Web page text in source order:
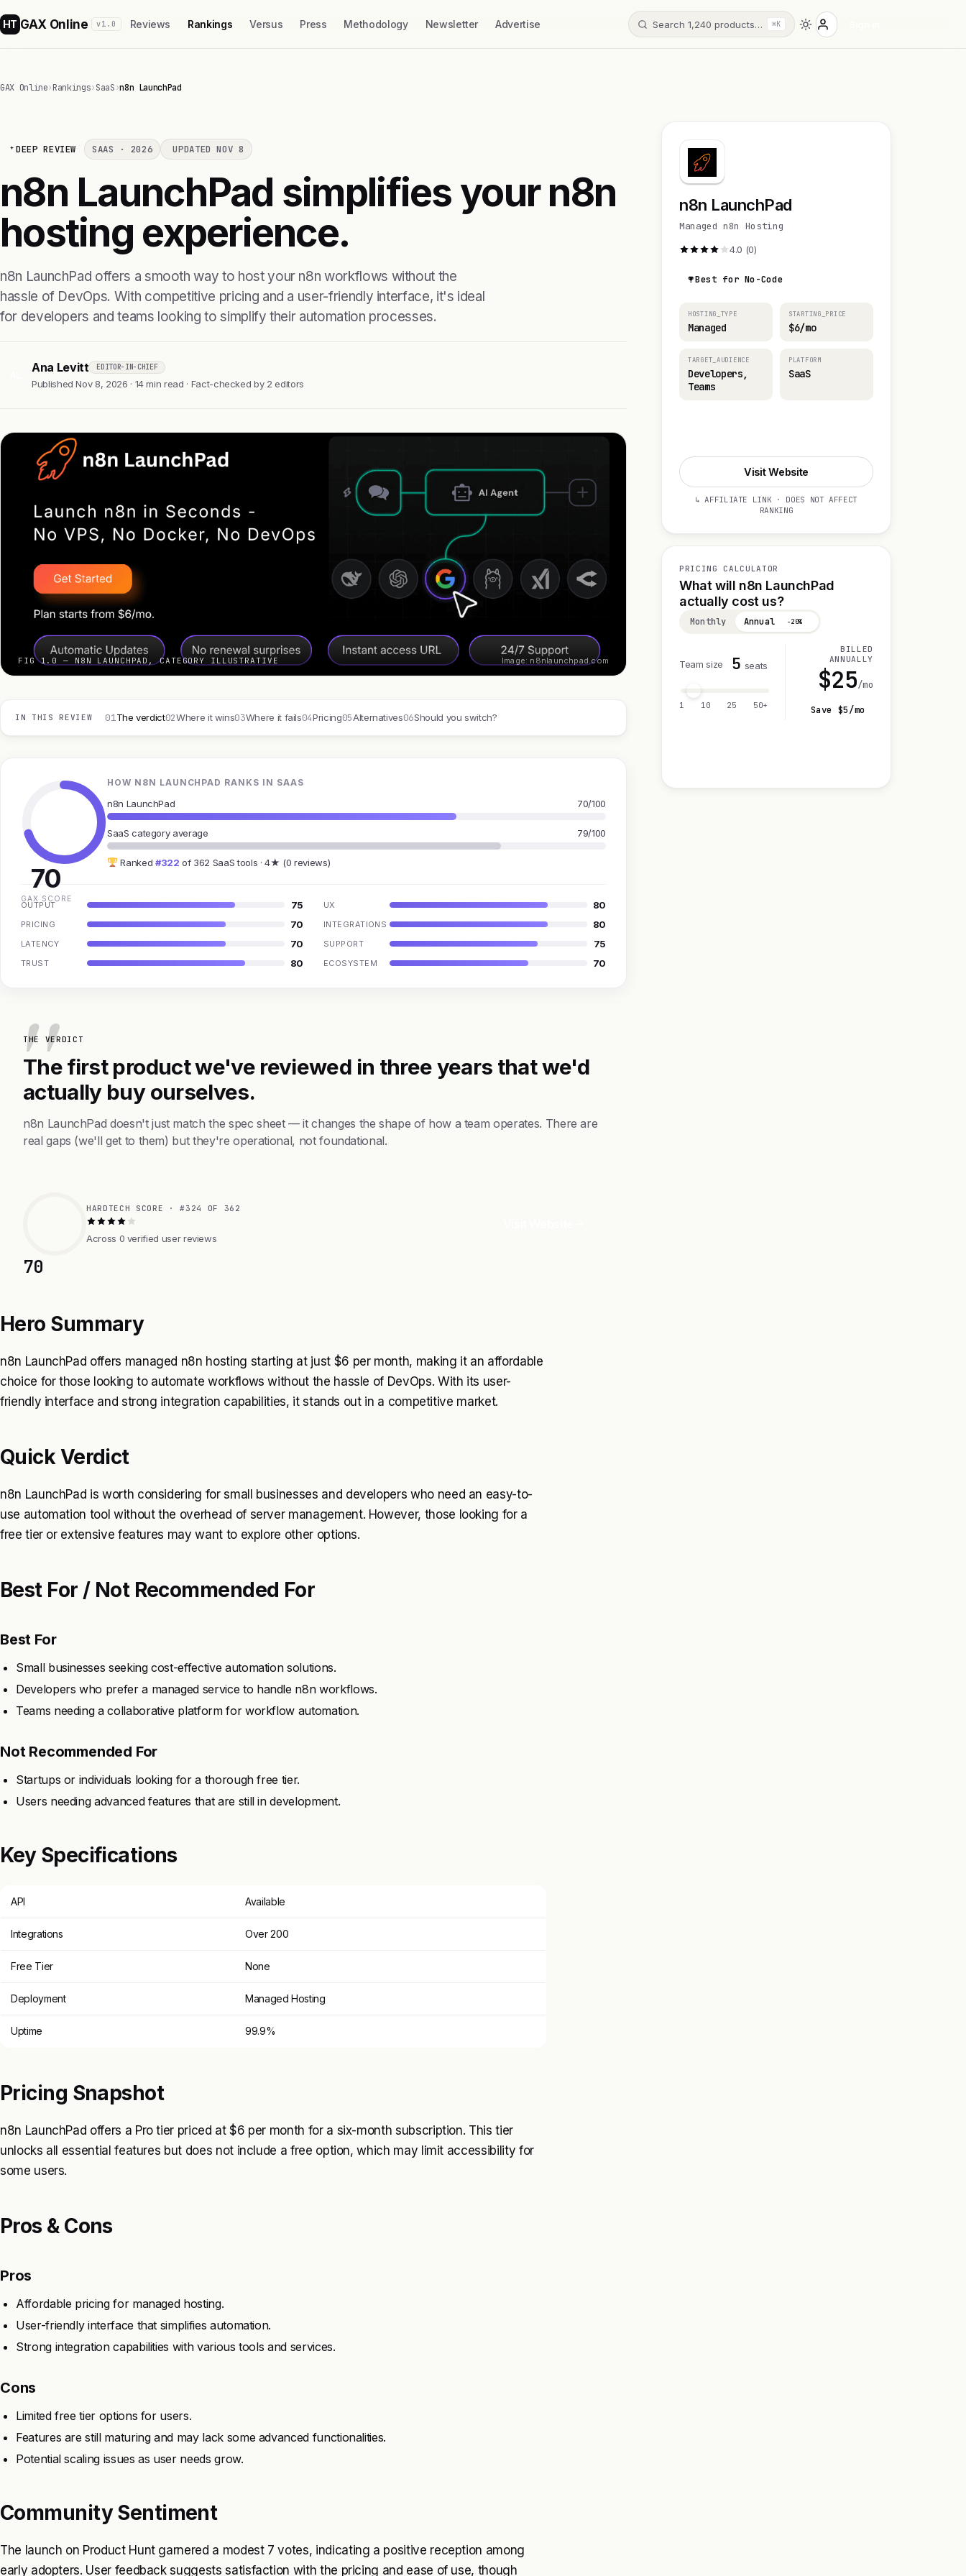
HT GAX Online v1.0 Reviews Rankings Versus Press Methodology Newsletter Advertise Search 1,240 products… ⌘K
GAX Online›Rankings›SaaS›n8n LaunchPad
DEEP REVIEW SAAS · 2026 UPDATED NOV 8
n8n LaunchPad simplifies your n8n
hosting experience.
n8n LaunchPad offers a smooth way to host your n8n workflows without the
hassle of DevOps. With competitive pricing and a user-friendly interface, it's ideal
for developers and teams looking to simplify their automation processes.
Ana Levitt EDITOR-IN-CHIEF
Published Nov 8, 2026 · 14 min read · Fact-checked by 2 editors
FIG 1.0 — N8N LAUNCHPAD, CATEGORY ILLUSTRATIVE Image: n8nlaunchpad.com
IN THIS REVIEW 01The verdict02Where it wins03Where it fails04Pricing05Alternatives06Should you switch?
70
GAX SCORE
HOW N8N LAUNCHPAD RANKS IN SAAS
n8n LaunchPad 70/100
SaaS category average 79/100
Ranked #322 of 362 SaaS tools · 4★ (0 reviews)
OUTPUT 75 UX 80
PRICING 70 INTEGRATIONS 80
LATENCY 70 SUPPORT 75
TRUST 80 ECOSYSTEM 70
THE VERDICT
The first product we've reviewed in three years that we'd
actually buy ourselves.
n8n LaunchPad doesn't just match the spec sheet — it changes the shape of how a team operates. There are
real gaps (we'll get to them) but they're operational, not foundational.
70
HARDTECH SCORE · #324 OF 362
Across 0 verified user reviews
Hero Summary
n8n LaunchPad offers managed n8n hosting starting at just $6 per month, making it an affordable
choice for those looking to automate workflows without the hassle of DevOps. With its user-
friendly interface and strong integration capabilities, it stands out in a competitive market.
Quick Verdict
n8n LaunchPad is worth considering for small businesses and developers who need an easy-to-
use automation tool without the overhead of server management. However, those looking for a
free tier or extensive features may want to explore other options.
Best For / Not Recommended For
Best For
Small businesses seeking cost-effective automation solutions.
Developers who prefer a managed service to handle n8n workflows.
Teams needing a collaborative platform for workflow automation.
Not Recommended For
Startups or individuals looking for a thorough free tier.
Users needing advanced features that are still in development.
Key Specifications
API Available
Integrations Over 200
Free Tier None
Deployment Managed Hosting
Uptime 99.9%
Pricing Snapshot
n8n LaunchPad offers a Pro tier priced at $6 per month for a six-month subscription. This tier
unlocks all essential features but does not include a free option, which may limit accessibility for
some users.
Pros & Cons
Pros
Affordable pricing for managed hosting.
User-friendly interface that simplifies automation.
Strong integration capabilities with various tools and services.
Cons
Limited free tier options for users.
Features are still maturing and may lack some advanced functionalities.
Potential scaling issues as user needs grow.
Community Sentiment
The launch on Product Hunt garnered a modest 7 votes, indicating a positive reception among
early adopters. User feedback suggests satisfaction with the pricing and ease of use, though
n8n LaunchPad
Managed n8n Hosting
4.0 (0)
Best for No-Code
HOSTING_TYPE
Managed
STARTING_PRICE
$6/mo
TARGET_AUDIENCE
Developers,
Teams
PLATFORM
SaaS
Visit Website
↳ AFFILIATE LINK · DOES NOT AFFECT
RANKING
PRICING CALCULATOR
What will n8n LaunchPad
actually cost us?
Monthly Annual −20%
Team size 5 seats
1 10 25 50+
BILLED
ANNUALLY
$25/mo
Save $5/mo